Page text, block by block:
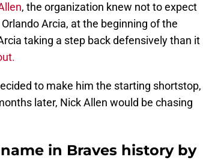
, the organization knew not to expect
Arcia, at the beginning of the
taking a step back defensively than it
to make him the starting shortstop,
later, Nick Allen would be chasing
in Braves history by